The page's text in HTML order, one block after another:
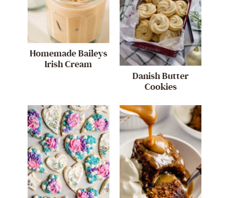
Homemade Baileys
Irish Cream
Danish Butter
Cookies